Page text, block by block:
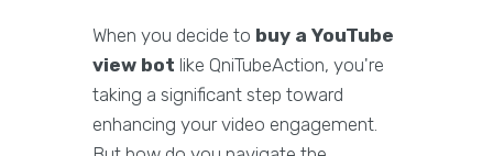
When you decide to buy a YouTube
view bot like QniTubeAction, you're
taking a significant step toward
enhancing your video engagement.